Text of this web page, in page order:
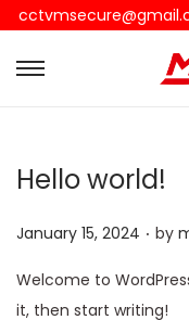
Hello world!
Posted on
January 15, 2024 . by
Welcome to
it, then start writing!